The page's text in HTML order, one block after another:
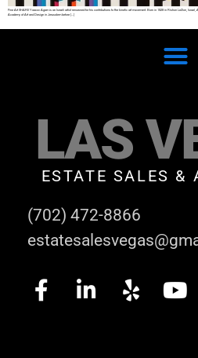
Fine Art SHARE Yaacov Agam is an Israeli artist renowned for his contributions to the kinetic art movement. Born in 1928 in Rishon LeZion,
Academy of Art and Design in Jerusalem before […]
LAS
ESTATE SALES &
(702) 472-8866